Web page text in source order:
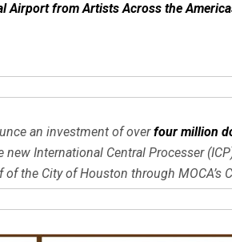
Airport from Artists Across the
an investment of overfour million
International Central Processer
the City of Houston through MOCA’s